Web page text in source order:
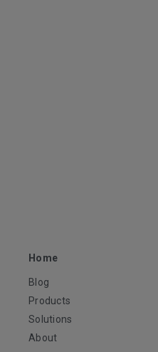
Home
Blog
Products
Solutions
About